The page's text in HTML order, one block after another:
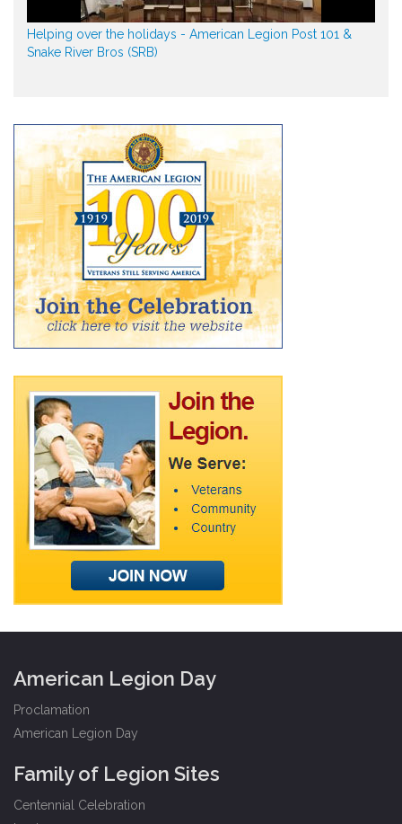
Helping over the holidays - American Legion Post 101 &
Snake River Bros (SRB)
American Legion Day
Proclamation
American Legion Day
Family of Legion Sites
Centennial Celebration